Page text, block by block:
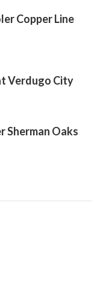
Copper Line
Verdugo City
Sherman Oaks